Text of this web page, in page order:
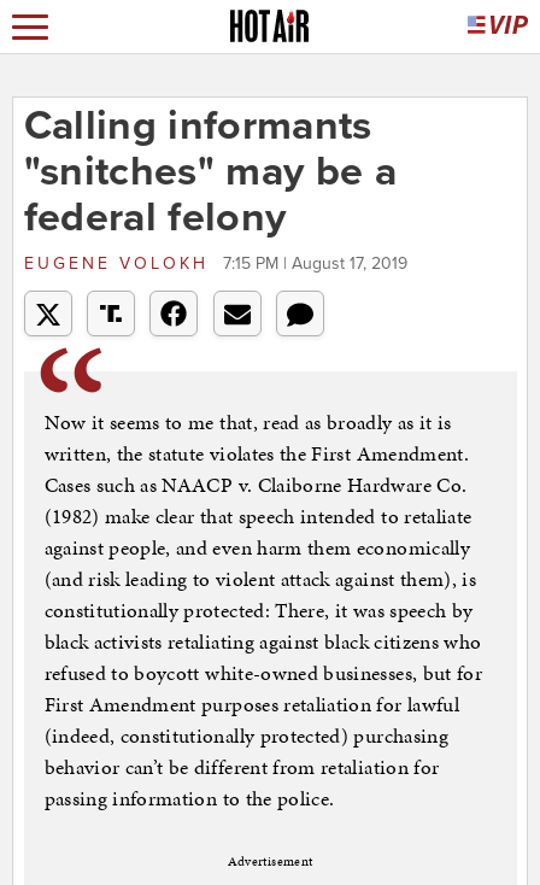
Calling informants
"snitches" may be a
federal felony
EUGENE VOLOKH 7:15 PM | August 17, 2019
Now it seems to me that, read as broadly as it is
written, the statute violates the First Amendment.
Cases such as NAACP v. Claiborne Hardware Co.
(1982) make clear that speech intended to retaliate
against people, and even harm them economically
(and risk leading to violent attack against them), is
constitutionally protected: There, it was speech by
black activists retaliating against black citizens who
refused to boycott white-owned businesses, but for
First Amendment purposes retaliation for lawful
(indeed, constitutionally protected) purchasing
behavior can’t be different from retaliation for
passing information to the police.
Advertisement